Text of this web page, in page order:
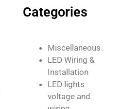
Categories
Miscellaneous
LED Wiring &
Installation
LED lights
voltage and